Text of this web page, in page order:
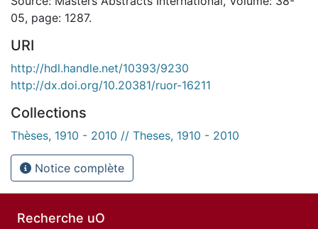
05, page: 1287.
URI
http://hdl.handle.net/10393/9230
http://dx.doi.org/10.20381/ruor-16211
Collections
Thèses, 1910 - 2010 // Theses, 1910 - 2010
Notice complète
Recherche uO